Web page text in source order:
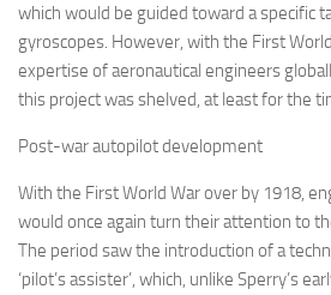
which would be guided toward a specific
gyroscopes. However, with the First
expertise of aeronautical engineers
this project was shelved, at least for the
Post-war autopilot development
With the First World War over by 1918,
would once again turn their attention to
The period saw the introduction of a
‘pilot’s assister’, which, unlike Sperry’s